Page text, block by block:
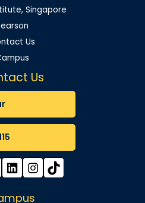
Singapore
Us
Us